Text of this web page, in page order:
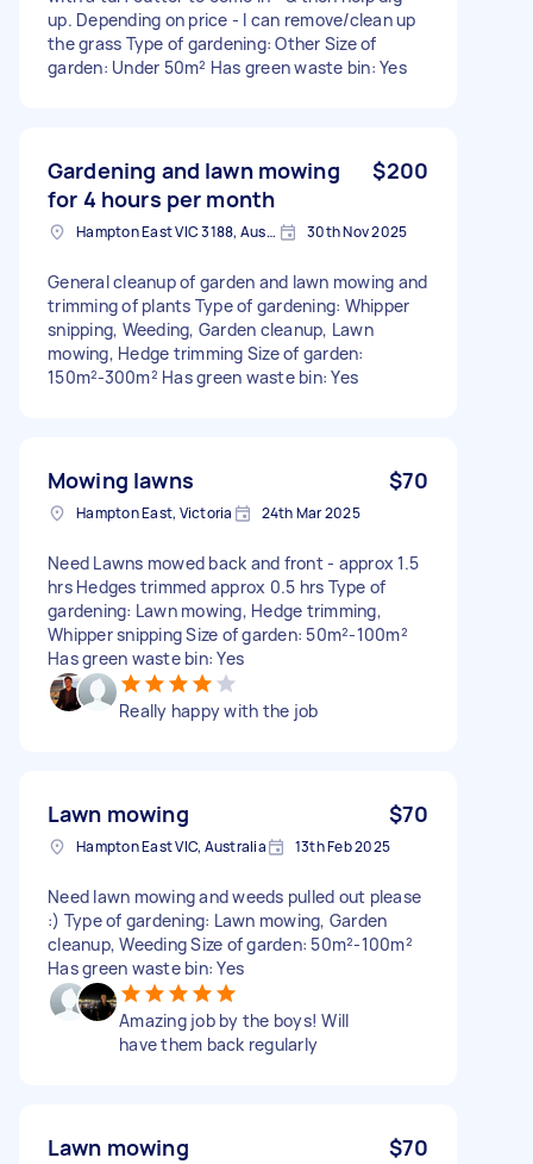
up. Depending on price - I can remove/clean up
the grass Type of gardening: Other Size of
garden: Under 50m² Has green waste bin: Yes
Gardening and lawn mowing
for 4 hours per month
$200
Hampton East VIC 3188, Australia 30th Nov 2025
General cleanup of garden and lawn mowing and
trimming of plants Type of gardening: Whipper
snipping, Weeding, Garden cleanup, Lawn
mowing, Hedge trimming Size of garden:
150m²-300m² Has green waste bin: Yes
Mowing lawns $70
Hampton East, Victoria 24th Mar 2025
Need Lawns mowed back and front - approx 1.5
hrs Hedges trimmed approx 0.5 hrs Type of
gardening: Lawn mowing, Hedge trimming,
Whipper snipping Size of garden: 50m²-100m²
Has green waste bin: Yes
Really happy with the job
Lawn mowing $70
Hampton East VIC, Australia 13th Feb 2025
Need lawn mowing and weeds pulled out please
:) Type of gardening: Lawn mowing, Garden
cleanup, Weeding Size of garden: 50m²-100m²
Has green waste bin: Yes
Amazing job by the boys! Will
have them back regularly
Lawn mowing $70